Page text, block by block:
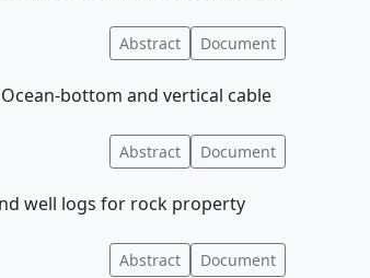
Abstract Document
bottom and vertical cable
Abstract Document
well logs for rock property
Abstract Document